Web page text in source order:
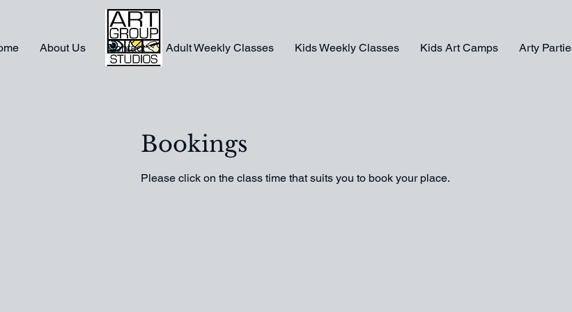
About Us Contact Adult Weekly Classes Kids Weekly Classes Kids Art Camps Arty
Bookings
Please click on the class time that suits you to book your place.